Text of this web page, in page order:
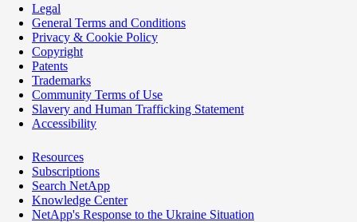
Legal
General Terms and Conditions
Privacy & Cookie Policy
Copyright
Patents
Trademarks
Community Terms of Use
Slavery and Human Trafficking Statement
Accessibility
Resources
Subscriptions
Search NetApp
Knowledge Center
NetApp's Response to the Ukraine Situation